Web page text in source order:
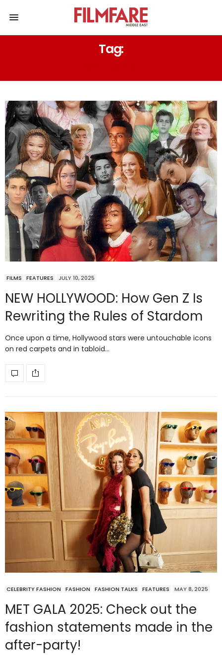
Tag:
FILMS FEATURES JULY 10, 2025
NEW HOLLYWOOD: How Gen Z Is
Rewriting the Rules of Stardom
Once upon a time, Hollywood stars were untouchable icons
on red carpets and in tabloid…
CELEBRITY FASHION FASHION FASHION TALKS FEATURES MAY 8, 2025
MET GALA 2025: Check out the
fashion statements made in the
after-party!